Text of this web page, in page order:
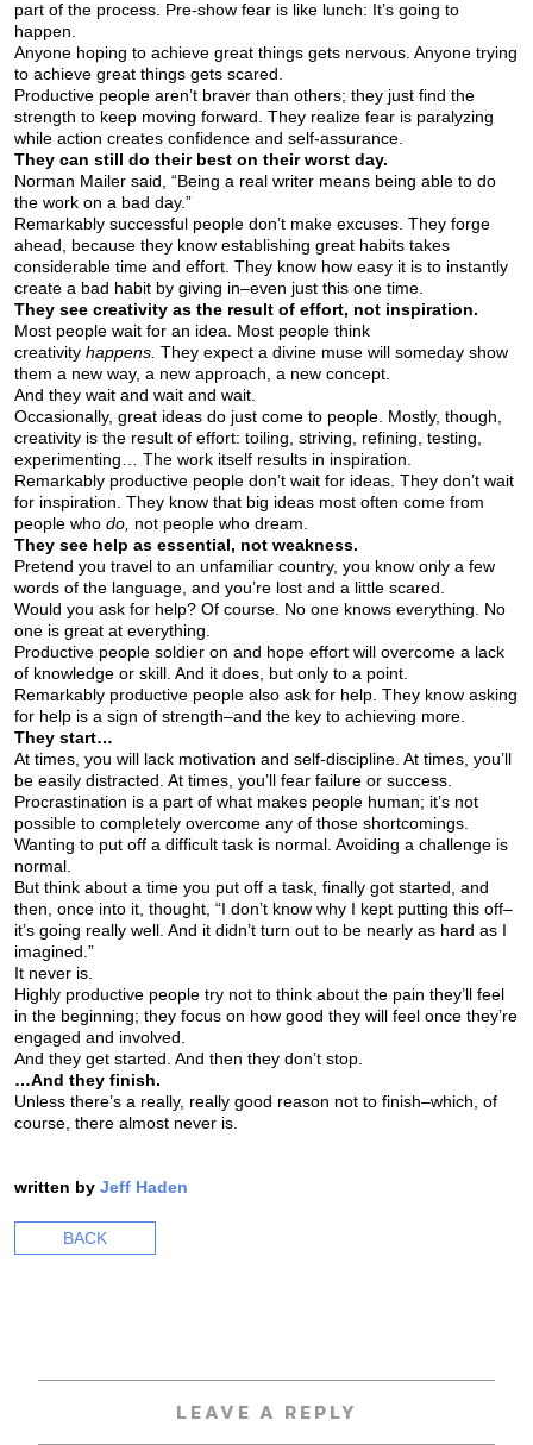
part of the process. Pre-show fear is like lunch: It’s going to
happen.
Anyone hoping to achieve great things gets nervous. Anyone trying
to achieve great things gets scared.
Productive people aren’t braver than others; they just find the
strength to keep moving forward. They realize fear is paralyzing
while action creates confidence and self-assurance.
They can still do their best on their worst day.
Norman Mailer said, “Being a real writer means being able to do
the work on a bad day.”
Remarkably successful people don’t make excuses. They forge
ahead, because they know establishing great habits takes
considerable time and effort. They know how easy it is to instantly
create a bad habit by giving in–even just this one time.
They see creativity as the result of effort, not inspiration.
Most people wait for an idea. Most people think
creativity happens. They expect a divine muse will someday show
them a new way, a new approach, a new concept.
And they wait and wait and wait.
Occasionally, great ideas do just come to people. Mostly, though,
creativity is the result of effort: toiling, striving, refining, testing,
experimenting… The work itself results in inspiration.
Remarkably productive people don’t wait for ideas. They don’t wait
for inspiration. They know that big ideas most often come from
people who do, not people who dream.
They see help as essential, not weakness.
Pretend you travel to an unfamiliar country, you know only a few
words of the language, and you’re lost and a little scared.
Would you ask for help? Of course. No one knows everything. No
one is great at everything.
Productive people soldier on and hope effort will overcome a lack
of knowledge or skill. And it does, but only to a point.
Remarkably productive people also ask for help. They know asking
for help is a sign of strength–and the key to achieving more.
They start…
At times, you will lack motivation and self-discipline. At times, you’ll
be easily distracted. At times, you’ll fear failure or success.
Procrastination is a part of what makes people human; it’s not
possible to completely overcome any of those shortcomings.
Wanting to put off a difficult task is normal. Avoiding a challenge is
normal.
But think about a time you put off a task, finally got started, and
then, once into it, thought, “I don’t know why I kept putting this off–
it’s going really well. And it didn’t turn out to be nearly as hard as I
imagined.”
It never is.
Highly productive people try not to think about the pain they’ll feel
in the beginning; they focus on how good they will feel once they’re
engaged and involved.
And they get started. And then they don’t stop.
…And they finish.
Unless there’s a really, really good reason not to finish–which, of
course, there almost never is.
written by Jeff Haden
BACK
LEAVE A REPLY